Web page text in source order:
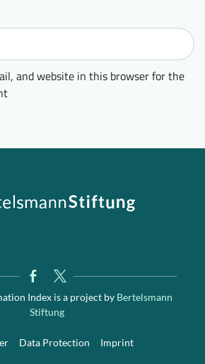
and website in this browser for the
Index is a project byBertelsmann
Stiftung
Data Protection Imprint